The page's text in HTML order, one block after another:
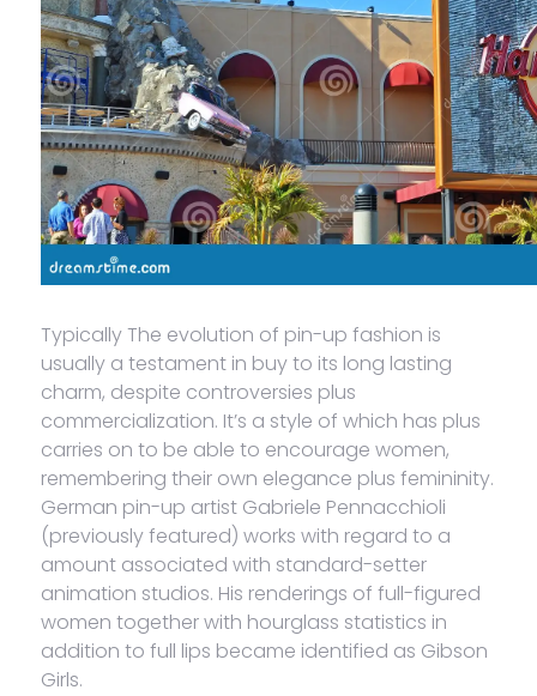
Typically The evolution of pin-up fashion is
usually a testament in buy to its long lasting
charm, despite controversies plus
commercialization. It’s a style of which has plus
carries on to be able to encourage women,
remembering their own elegance plus femininity.
German pin-up artist Gabriele Pennacchioli
(previously featured) works with regard to a
amount associated with standard-setter
animation studios. His renderings of full-figured
women together with hourglass statistics in
addition to full lips became identified as Gibson
Girls.